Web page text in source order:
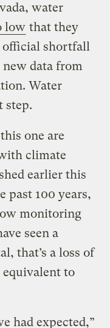
water
low that they
official shortfall
data from
Water
step.
one are
climate
earlier this
past 100 years,
monitoring
seen a
that’s a loss of
to
had expected,”